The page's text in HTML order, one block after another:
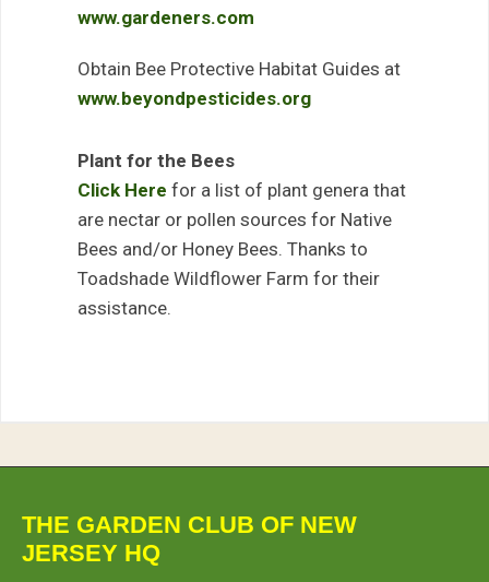
www.gardeners.com
Obtain Bee Protective Habitat Guides at
www.beyondpesticides.org
Plant for the Bees
Click Here for a list of plant genera that
are nectar or pollen sources for Native
Bees and/or Honey Bees. Thanks to
Toadshade Wildflower Farm for their
assistance.
THE GARDEN CLUB OF NEW
JERSEY HQ